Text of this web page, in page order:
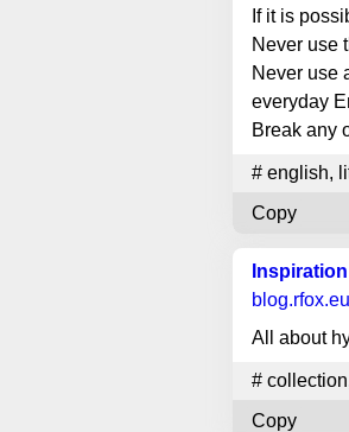
If it is
Never use
Never use
everyday
Break any
# english,
Copy
blog.rfox.eu
All about
# collection
Copy